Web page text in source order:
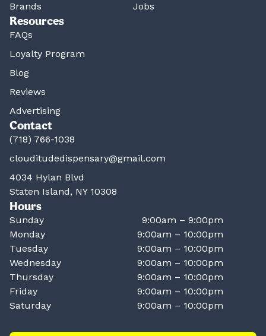
Brands
Jobs
Resources
FAQs
Loyalty Program
Blog
Reviews
Advertising
Contact
(718) 766-1038
clouditudedispensary@gmail.com
4034 Hylan Blvd
Staten Island, NY 10308
Hours
Sunday
9:00am – 9:00pm
Monday
9:00am – 10:00pm
Tuesday
9:00am – 10:00pm
Wednesday
9:00am – 10:00pm
Thursday
9:00am – 10:00pm
Friday
9:00am – 10:00pm
Saturday
9:00am – 10:00pm